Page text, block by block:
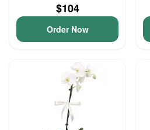
$104
Order Now